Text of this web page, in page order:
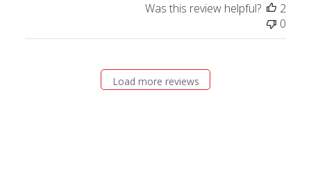
Was this review helpful?
2
0
Load more reviews